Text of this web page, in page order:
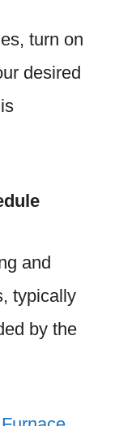
turn on
desired
and
typically
by the